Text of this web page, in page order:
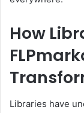
How
Libraries have